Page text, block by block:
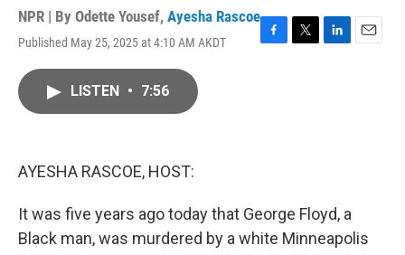
NPR | By Odette Yousef, Ayesha Rascoe
Published May 25, 2025 at 4:10 AM AKDT
F
T
L
E
LISTEN • 7:56
AYESHA RASCOE, HOST:
It was five years ago today that George Floyd, a
Black man, was murdered by a white Minneapolis